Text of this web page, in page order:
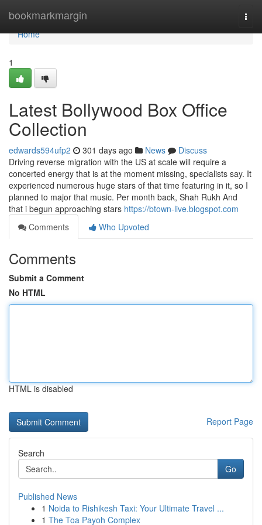
bookmarkmargin
Home
Home
1
Latest Bollywood Box Office
Collection
edwards594ufp2 301 days ago News
Discuss
Driving reverse migration with the US at scale will require a
concerted energy that is at the moment missing, specialists say. It
experienced numerous huge stars of that time featuring in it, so I
planned to major that music. Per month back, Shah Rukh And
that i begun approaching stars https://btown-live.blogspot.com
Comments
Who Upvoted
Comments
Submit a Comment
No HTML
HTML is disabled
Report Page
Search
Go
Published News
1 Noida to Rishikesh Taxi: Your Ultimate Travel ...
1 The Toa Payoh Complex